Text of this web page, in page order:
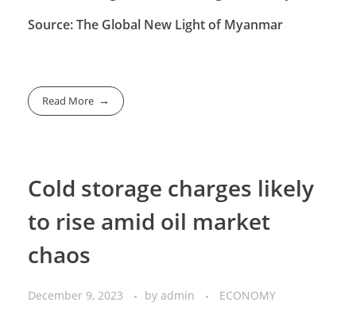
Source: The Global New Light of Myanmar
Read More
Cold storage charges likely
to rise amid oil market
chaos
December 9, 2023 by admin ECONOMY